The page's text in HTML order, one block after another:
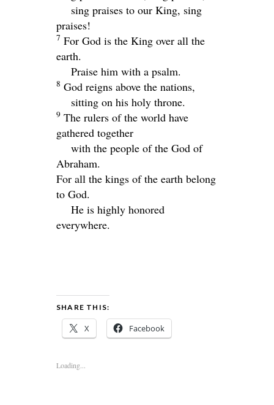
sing praises to our King, sing
praises!
7 For God is the King over all the
earth.
Praise him with a psalm.
8 God reigns above the nations,
sitting on his holy throne.
9 The rulers of the world have
gathered together
with the people of the God of
Abraham.
For all the kings of the earth belong
to God.
He is highly honored
everywhere.
SHARE THIS:
X Facebook
Loading...